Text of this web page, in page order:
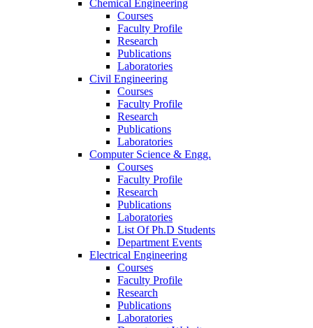
Chemical Engineering
Courses
Faculty Profile
Research
Publications
Laboratories
Civil Engineering
Courses
Faculty Profile
Research
Publications
Laboratories
Computer Science & Engg.
Courses
Faculty Profile
Research
Publications
Laboratories
List Of Ph.D Students
Department Events
Electrical Engineering
Courses
Faculty Profile
Research
Publications
Laboratories